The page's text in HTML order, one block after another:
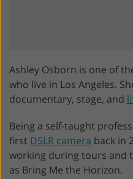
Ashley Osborn is one of
who live in Los Angeles.
documentary, stage, and
Being a self-taught
first DSLR camera back in
working during tours and
as Bring Me the Horizon.